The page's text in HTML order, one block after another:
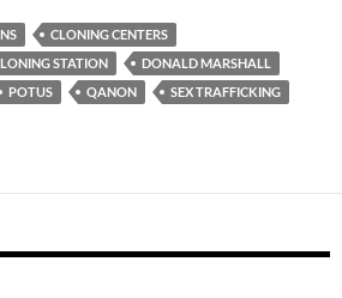
CLONING CENTERS
STATION
DONALD MARSHALL
POTUS QANON
SEX TRAFFICKING